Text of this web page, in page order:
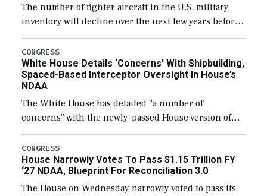
The number of fighter aircraft in the U.S. military
inventory will decline over the next few years before
expanding to a greater number than currently, but
their availability for operational […]
CONGRESS
White House Details ‘Concerns’ With Shipbuilding,
Spaced-Based Interceptor Oversight In House’s
NDAA
The White House has detailed “a number of
concerns” with the newly-passed House version of
the next defense policy bill, to include the
legislation’s limits on procuring Navy ships built […]
CONGRESS
House Narrowly Votes To Pass $1.15 Trillion FY
‘27 NDAA, Blueprint For Reconciliation 3.0
The House on Wednesday narrowly voted to pass its